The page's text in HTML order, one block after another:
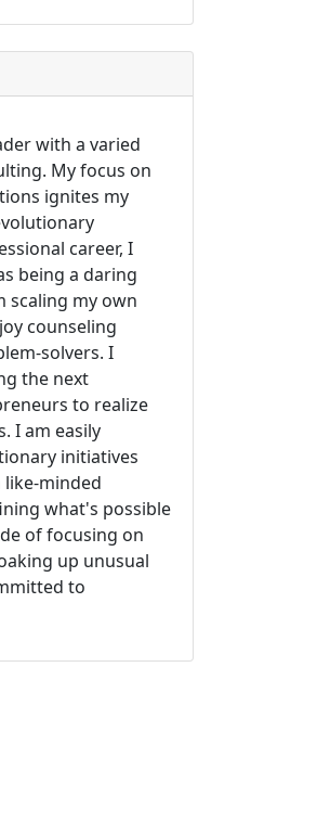
with a varied
My focus on
ignites my
career, I
being a daring
scaling my own
counseling
solvers. I
the next
to realize
I am easily
initiatives
minded
what's possible
of focusing on
up unusual
to